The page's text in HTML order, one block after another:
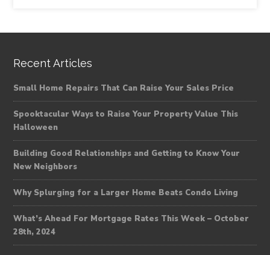
Recent Articles
Small Home Repairs That Can Raise Your Sales Price
Spooktacular Ways to Raise Your Property Value This
Halloween
Building Good Relationships and Getting to Know Your
New Neighbors
Why Splurging for a Larger Home Beats Condo Living
What’s Ahead For Mortgage Rates This Week – October
28th, 2024